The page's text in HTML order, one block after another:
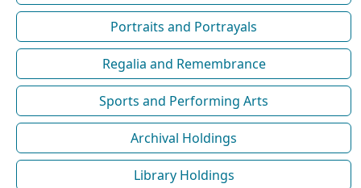
Portraits and Portrayals
Regalia and Remembrance
Sports and Performing Arts
Archival Holdings
Library Holdings